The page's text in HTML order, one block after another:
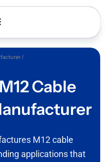
Cable
M12 cable
applications that